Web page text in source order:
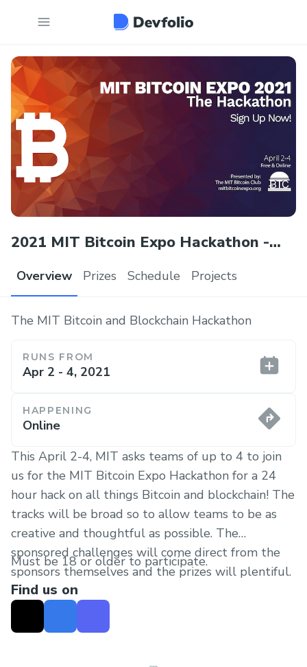
2021 MIT Bitcoin Expo Hackathon -
Overview Prizes Schedule Projects
The MIT Bitcoin and Blockchain Hackathon
RUNS FROM
Apr 2 - 4, 2021
HAPPENING
Online
This April 2-4, MIT asks teams of up to 4 to join
us for the MIT Bitcoin Expo Hackathon for a 24
hour hack on all things Bitcoin and blockchain! The
tracks will be broad so to allow teams to be as
creative and thoughtful as possible. The
sponsored challenges will come direct from the
sponsors themselves and the prizes will plentiful.
Looking forward to meeting you all at this
Worldwide MIT Hacker Event!
Must be 18 or older to participate.
Find us on